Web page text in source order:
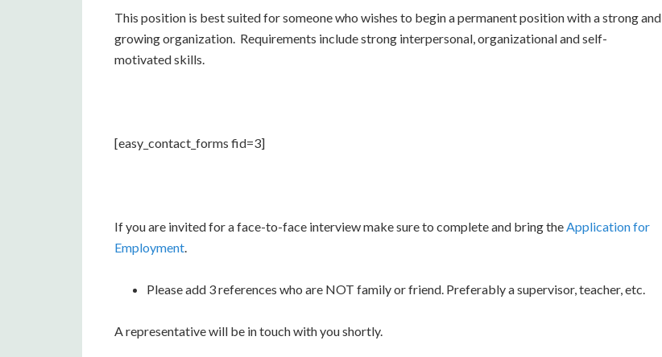
This position is best suited for someone who wishes to begin a permanent position with a strong and
growing organization. Requirements include strong interpersonal, organizational and self-
motivated skills.
[easy_contact_forms fid=3]
If you are invited for a face-to-face interview make sure to complete and bring theApplication for
Employment.
Please add 3 references who are NOT family or friend. Preferably a supervisor, teacher, etc.
A representative will be in touch with you shortly.